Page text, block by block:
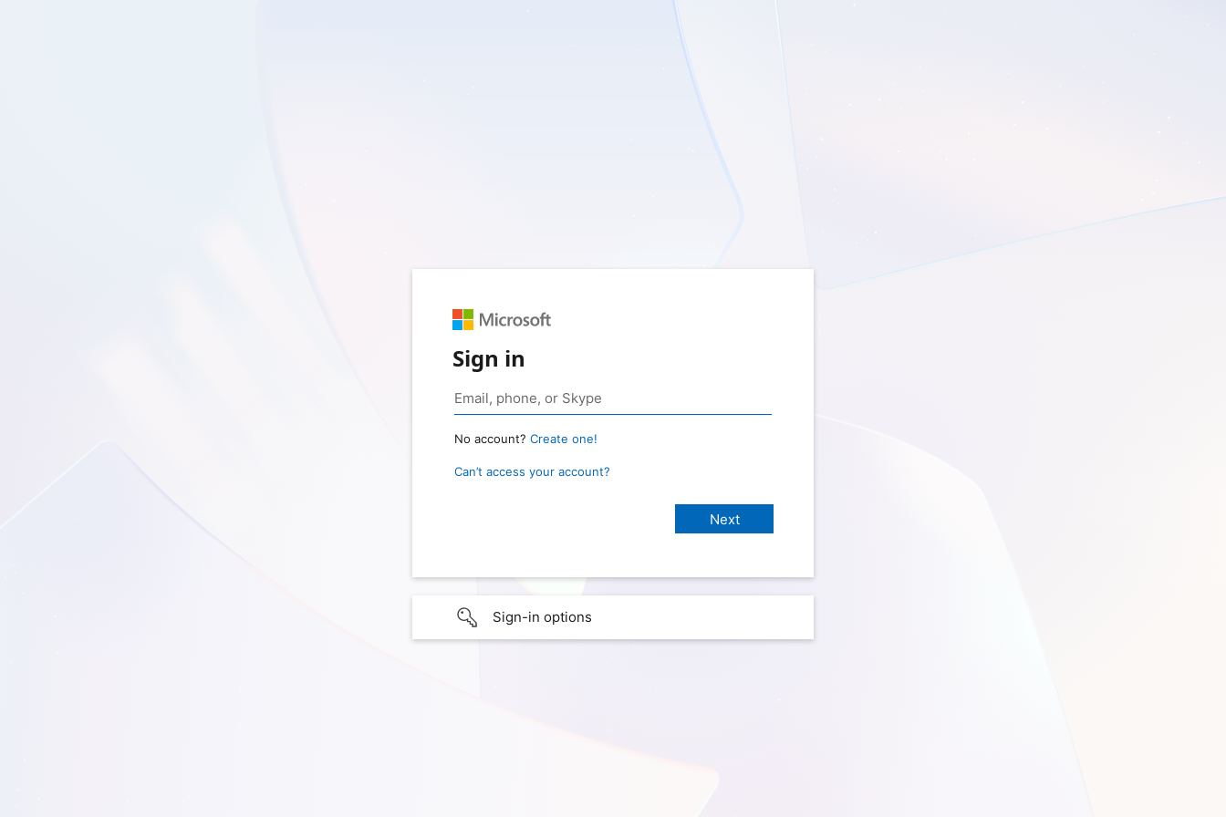
Sign in
No account? Create one!
Can’t access your account?
Sign-in options